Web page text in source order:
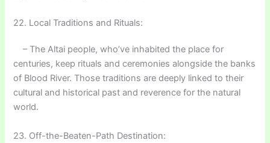
22. Local Traditions and Rituals:
– The Altai people, who’ve inhabited the place for
centuries, keep rituals and ceremonies alongside the banks
of Blood River. Those traditions are deeply linked to their
cultural and historical past and reverence for the natural
world.
23. Off-the-Beaten-Path Destination: